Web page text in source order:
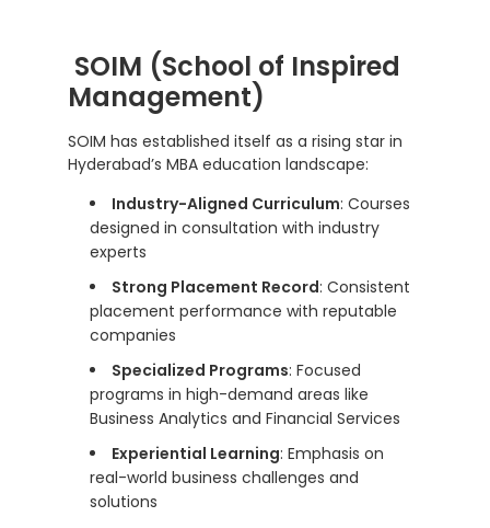
SOIM (School of Inspired
Management)
SOIM has established itself as a rising star in
Hyderabad’s MBA education landscape:
Industry-Aligned Curriculum: Courses
designed in consultation with industry
experts
Strong Placement Record: Consistent
placement performance with reputable
companies
Specialized Programs: Focused
programs in high-demand areas like
Business Analytics and Financial Services
Experiential Learning: Emphasis on
real-world business challenges and
solutions